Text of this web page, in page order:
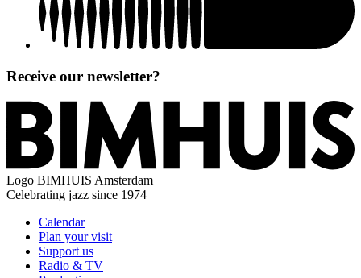
Receive our newsletter?
Logo BIMHUIS Amsterdam
Celebrating jazz since 1974
Calendar
Plan your visit
Support us
Radio & TV